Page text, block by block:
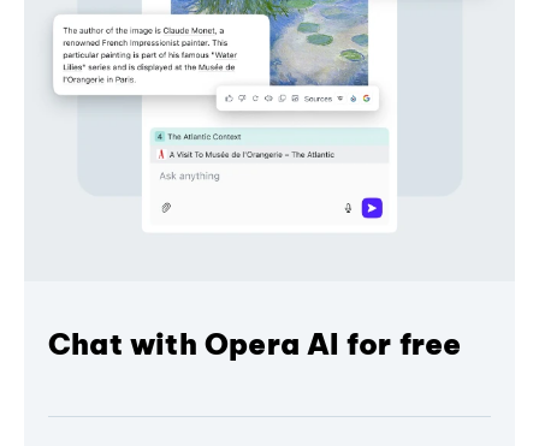
Chat with Opera AI for free